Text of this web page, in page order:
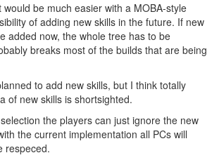
be much easier with a MOBA-style
of adding new skills in the future. If new
added now, the whole tree has to be
breaks most of the builds that are being
to add new skills, but I think totally
of new skills is shortsighted.
the players can just ignore the new
the current implementation all PCs will
respeced.